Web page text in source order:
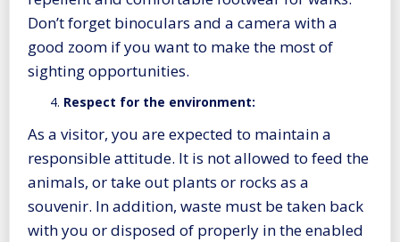
Don’t forget binoculars and a camera with a
good zoom if you want to make the most of
sighting opportunities.
Respect for the environment:
As a visitor, you are expected to maintain a
responsible attitude. It is not allowed to feed the
animals, or take out plants or rocks as a
souvenir. In addition, waste must be taken back
with you or disposed of properly in the enabled